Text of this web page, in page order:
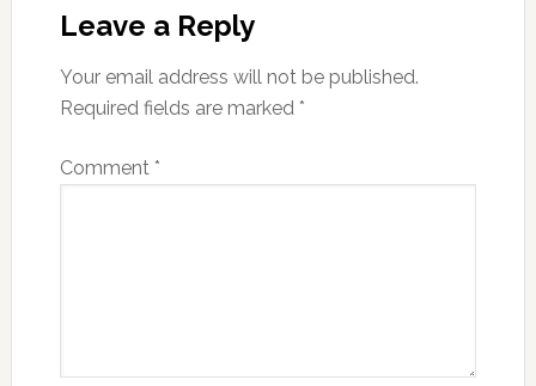
Leave a Reply
Your email address will not be published.
Required fields are marked *
Comment *